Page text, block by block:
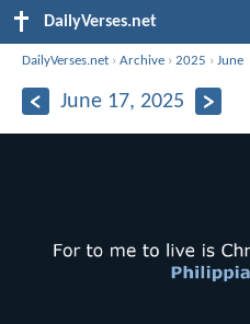
DailyVerses.net
DailyVerses.net ›Archive ›2025 ›June
June 17, 2025